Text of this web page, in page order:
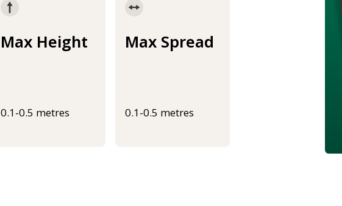
Max Height
0.1-0.5 metres
Max Spread
0.1-0.5 metres